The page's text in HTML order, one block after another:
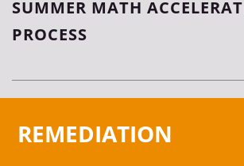
SUMMER MATH
PROCESS
REMEDIATION